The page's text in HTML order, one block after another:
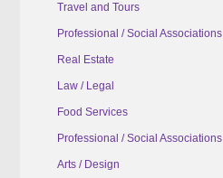
Travel and Tours
Professional / Social Associations
Real Estate
Law / Legal
Food Services
Professional / Social Associations
Arts / Design